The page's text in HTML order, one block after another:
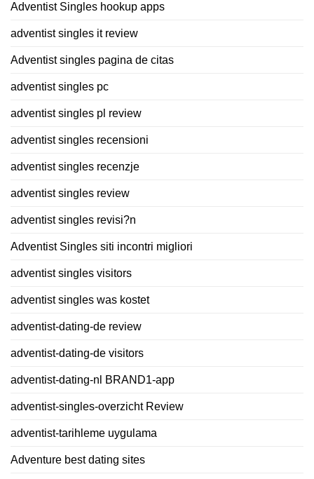
Adventist Singles hookup apps
adventist singles it review
Adventist singles pagina de citas
adventist singles pc
adventist singles pl review
adventist singles recensioni
adventist singles recenzje
adventist singles review
adventist singles revisi?n
Adventist Singles siti incontri migliori
adventist singles visitors
adventist singles was kostet
adventist-dating-de review
adventist-dating-de visitors
adventist-dating-nl BRAND1-app
adventist-singles-overzicht Review
adventist-tarihleme uygulama
Adventure best dating sites